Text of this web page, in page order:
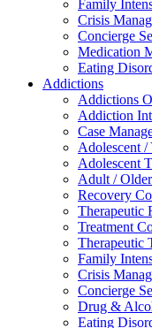
Family
Crisis
Concierge
Medication
Eating
Addictions
Addictions
Addiction
Case
Adolescent /
Adolescent
Adult /
Recovery
Therapeutic
Treatment
Therapeutic
Family
Crisis
Concierge
Drug &
Eating